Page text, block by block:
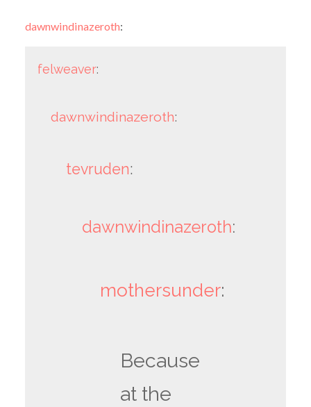
dawnwindinazeroth:
felweaver:
dawnwindinazeroth:
tevruden:
dawnwindinazeroth:
mothersunder:
Because
at the